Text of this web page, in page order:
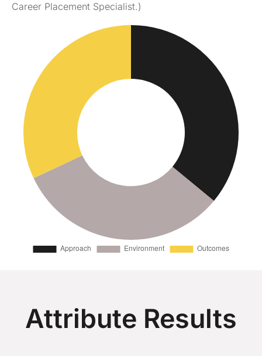
Career Placement Specialist.)
Attribute Results